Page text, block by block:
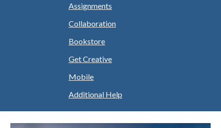
Assignments
Collaboration
Bookstore
Get Creative
Mobile
Additional Help